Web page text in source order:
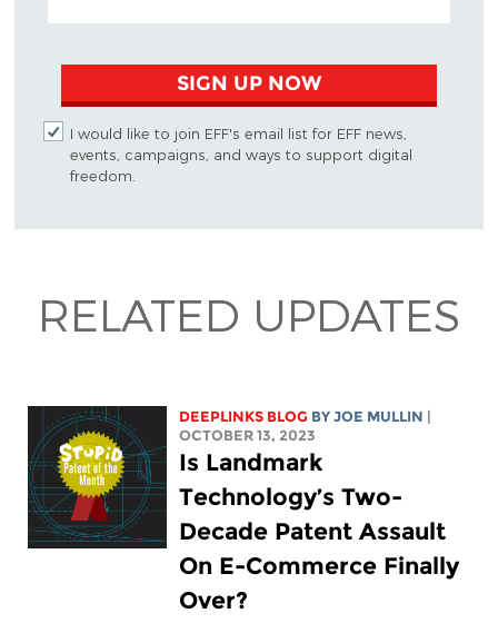
SIGN UP NOW
I would like to join EFF's email list for EFF news,
events, campaigns, and ways to support digital
freedom.
RELATED UPDATES
DEEPLINKS BLOG BYJOE MULLIN |
OCTOBER 13, 2023
Is Landmark
Technology’s Two-
Decade Patent Assault
On E-Commerce Finally
Over?